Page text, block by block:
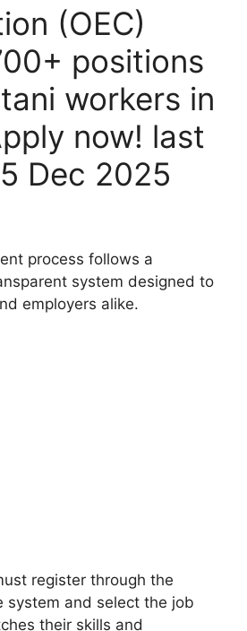
(OEC)
positions
workers in
now! last
Dec 2025
process follows a
system designed to
employers alike.
register through the
system and select the job
their skills and